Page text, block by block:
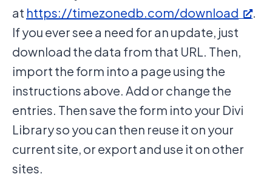
at https://timezonedb.com/download
.
If you ever see a need for an update, just
download the data from that URL. Then,
import the form into a page using the
instructions above. Add or change the
entries. Then save the form into your Divi
Library so you can then reuse it on your
current site, or export and use it on other
sites.